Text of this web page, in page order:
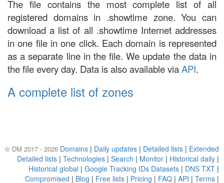
The file contains the most complete list of all
registered domains in .showtime zone. You can
download a list of all .showtime Internet addresses
in one file in one click. Each domain is represented
as a separate line in the file. We update the data in
the file every day. Data is also available viaAPI.
A complete list of zones
© DM 2017 - 2026 Domains | Daily updates | Detailed lists | Extended
Detailed lists | Technologies | Search | Monitor | Historical daily |
Historical global | Google Tracking IDs Datasets | DNS TXT |
Compromised | Blog | Free lists | Pricing | FAQ | API | Terms |